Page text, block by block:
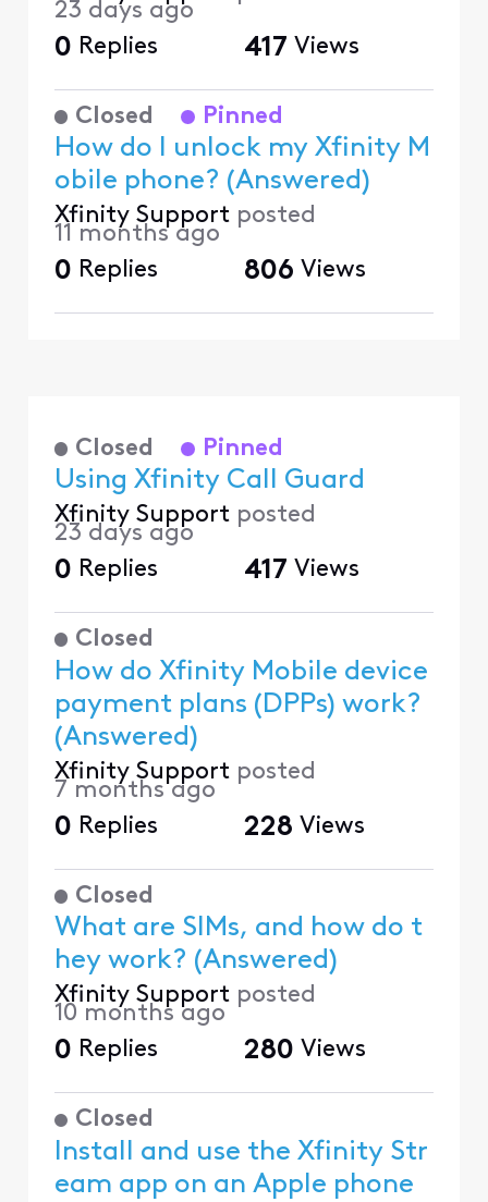
23 days ago
0 Replies 417 Views
Closed Pinned
How do I unlock my Xfinity M
obile phone? (Answered)
Xfinity Support posted
11 months ago
0 Replies 806 Views
Closed Pinned
Using Xfinity Call Guard
Xfinity Support posted
23 days ago
0 Replies 417 Views
Closed
How do Xfinity Mobile device
payment plans (DPPs) work?
(Answered)
Xfinity Support posted
7 months ago
0 Replies 228 Views
Closed
What are SIMs, and how do t
hey work? (Answered)
Xfinity Support posted
10 months ago
0 Replies 280 Views
Closed
Install and use the Xfinity Str
eam app on an Apple phone